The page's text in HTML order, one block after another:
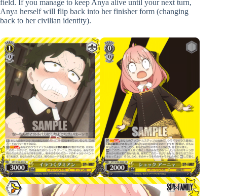
field. If you manage to keep Anya alive until your next turn,
Anya herself will flip back into her finisher form (changing
back to her civilian identity).